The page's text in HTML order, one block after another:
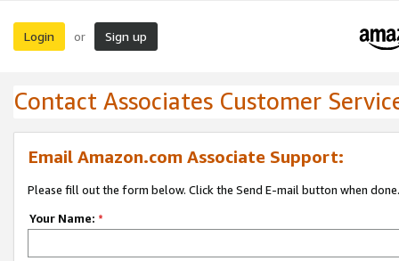
Login or Sign up
Contact Associates Customer
Email Amazon.com Associate Support:
Please fill out the form below. Click the Send E-mail button when done.
Your Name: *